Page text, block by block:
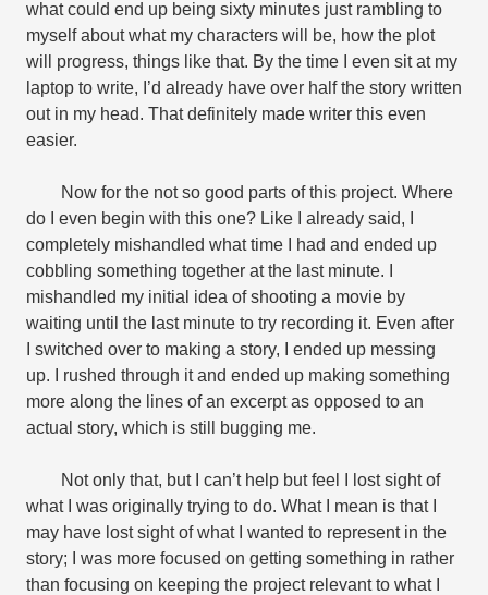
what could end up being sixty minutes just rambling to
myself about what my characters will be, how the plot
will progress, things like that. By the time I even sit at my
laptop to write, I’d already have over half the story written
out in my head. That definitely made writer this even
easier.
Now for the not so good parts of this project. Where
do I even begin with this one? Like I already said, I
completely mishandled what time I had and ended up
cobbling something together at the last minute. I
mishandled my initial idea of shooting a movie by
waiting until the last minute to try recording it. Even after
I switched over to making a story, I ended up messing
up. I rushed through it and ended up making something
more along the lines of an excerpt as opposed to an
actual story, which is still bugging me.
Not only that, but I can’t help but feel I lost sight of
what I was originally trying to do. What I mean is that I
may have lost sight of what I wanted to represent in the
story; I was more focused on getting something in rather
than focusing on keeping the project relevant to what I